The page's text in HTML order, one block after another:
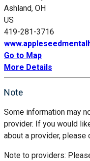
Ashland, OH
US
419-281-3716
Go to Map
More Details
Note
Some information may
provider. If you would
about a provider, please
Note to providers: